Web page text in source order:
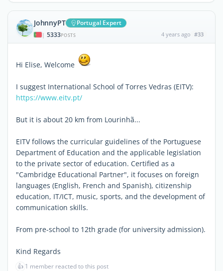
JohnnyPT Portugal Expert
| 5333POSTS 4 years ago #33
Hi Elise, Welcome
I suggest International School of Torres Vedras (EITV):
https://www.eitv.pt/
But it is about 20 km from Lourinhã...
EITV follows the curricular guidelines of the Portuguese
Department of Education and the applicable legislation
to the private sector of education. Certified as a
"Cambridge Educational Partner", it focuses on foreign
languages (English, French and Spanish), citizenship
education, IT/ICT, music, sports, and the development of
communication skills.
From pre-school to 12th grade (for university admission).
Kind Regards
👍 1 member reacted to this post